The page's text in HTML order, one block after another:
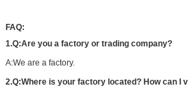
FAQ:
1.Q:Are you a factory or trading company?
A:We are a factory.
2.Q:Where is your factory located? How can I